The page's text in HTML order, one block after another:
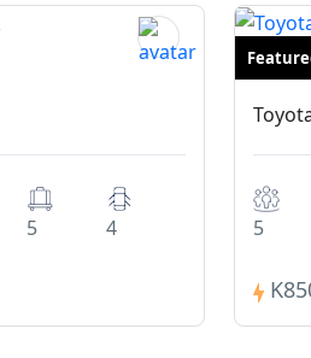
5 4
Sedan
5